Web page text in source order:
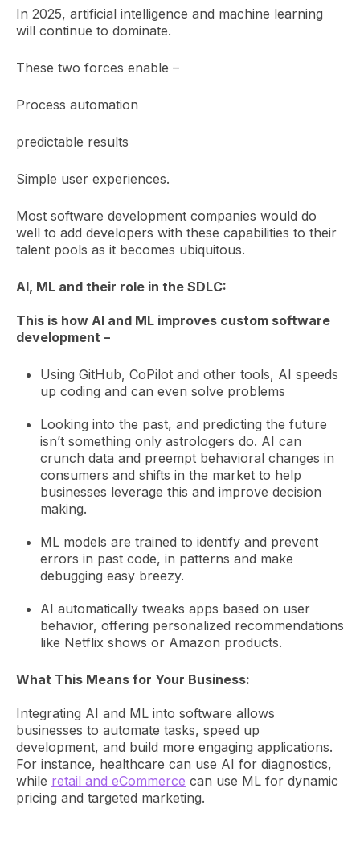
In 2025, artificial intelligence and machine learning
will continue to dominate.
These two forces enable –
Process automation
predictable results
Simple user experiences.
Most software development companies would do
well to add developers with these capabilities to their
talent pools as it becomes ubiquitous.
AI, ML and their role in the SDLC:
This is how AI and ML improves custom software
development –
Using GitHub, CoPilot and other tools, AI speeds
up coding and can even solve problems
Looking into the past, and predicting the future
isn’t something only astrologers do. AI can
crunch data and preempt behavioral changes in
consumers and shifts in the market to help
businesses leverage this and improve decision
making.
ML models are trained to identify and prevent
errors in past code, in patterns and make
debugging easy breezy.
AI automatically tweaks apps based on user
behavior, offering personalized recommendations
like Netflix shows or Amazon products.
What This Means for Your Business:
Integrating AI and ML into software allows
businesses to automate tasks, speed up
development, and build more engaging applications.
For instance, healthcare can use AI for diagnostics,
while retail and eCommerce can use ML for dynamic
pricing and targeted marketing.